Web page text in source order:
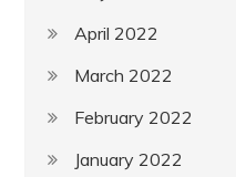
April 2022
March 2022
February 2022
January 2022